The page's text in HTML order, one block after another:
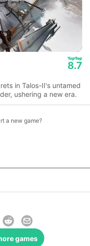
8.7
in Talos-II's untamed
ushering a new era.
a new game?
games